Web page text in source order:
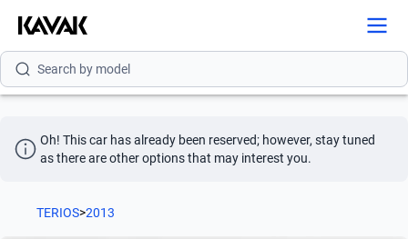
Search by brand
Search by model
Search by year
Oh! This car has already been reserved; however, stay tuned
as there are other options that may interest you.
TERIOS>2013